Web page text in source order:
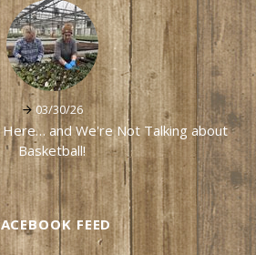
03/30/26
and We're Not Talking about
Basketball!
FEED